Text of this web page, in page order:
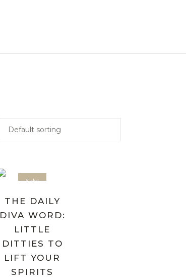
Sale!
THE DAILY
DIVA WORD:
LITTLE
DITTIES TO
LIFT YOUR
SPIRITS